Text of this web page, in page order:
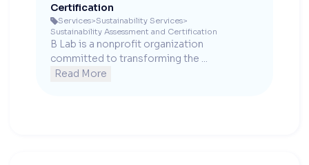
Certification
Services>Sustainability Services>
Sustainability Assessment and Certification
B Lab is a nonprofit organization
committed to transforming the ...
Read More